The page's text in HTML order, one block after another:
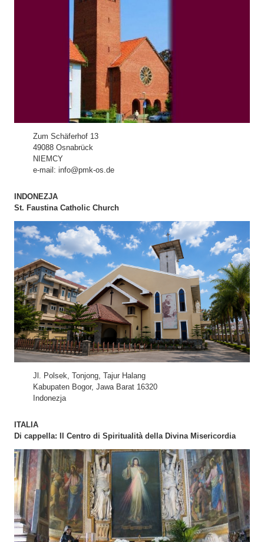
Zum Schäferhof 13
49088 Osnabrück
NIEMCY
e-mail: info@pmk-os.de
INDONEZJA
St. Faustina Catholic Church
Jl. Polsek, Tonjong, Tajur Halang
Kabupaten Bogor, Jawa Barat 16320
Indonezja
ITALIA
Di cappella: Il Centro di Spiritualità della Divina Misericordia